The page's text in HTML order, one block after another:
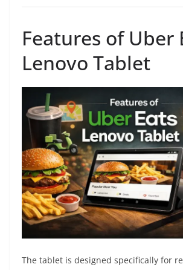
Features of Uber
Lenovo Tablet
The tablet is designed specifically for